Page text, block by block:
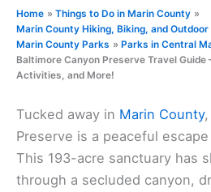
Home
Things to Do in Marin County
Marin County Hiking, Biking, and
Marin County Parks
Parks in Central
Baltimore Canyon Preserve Travel
Activities, and More!
Tucked away in Marin County,
Preserve is a peaceful
This 193-acre sanctuary has
through a secluded canyon,